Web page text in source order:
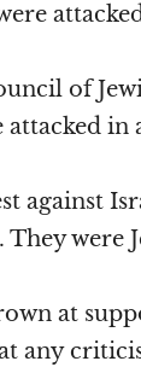
of
in
against
They were
at
any